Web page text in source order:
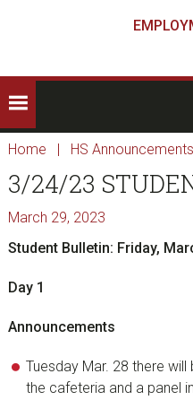
Home | HS Announcements
3/24/23
March 29, 2023
Student Bulletin: Friday,
Day 1
Announcements
Tuesday Mar. 28 there
the cafeteria and a panel